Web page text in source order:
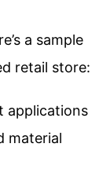
a sample
retail store:
applications
material